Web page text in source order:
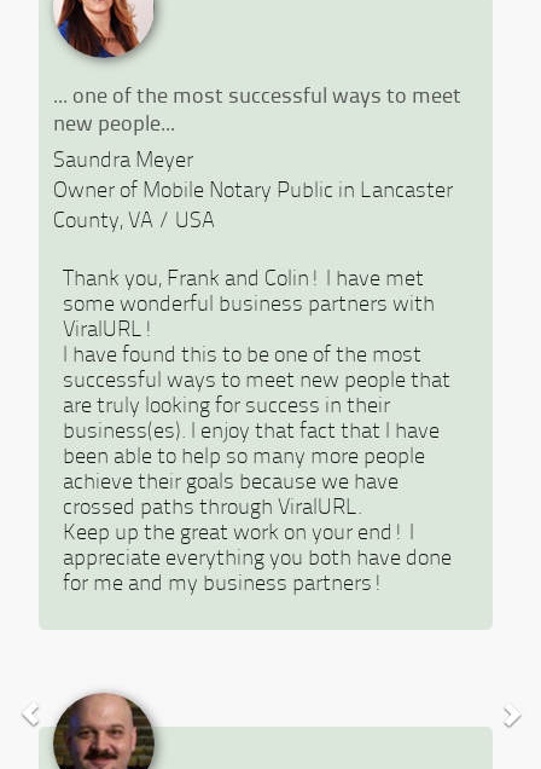
... one of the most successful ways to meet
new people...
Saundra Meyer
Owner of Mobile Notary Public in Lancaster
County, VA / USA
Thank you, Frank and Colin! I have met
some wonderful business partners with
ViralURL!
I have found this to be one of the most
successful ways to meet new people that
are truly looking for success in their
business(es). I enjoy that fact that I have
been able to help so many more people
achieve their goals because we have
crossed paths through ViralURL.
Keep up the great work on your end! I
appreciate everything you both have done
for me and my business partners!